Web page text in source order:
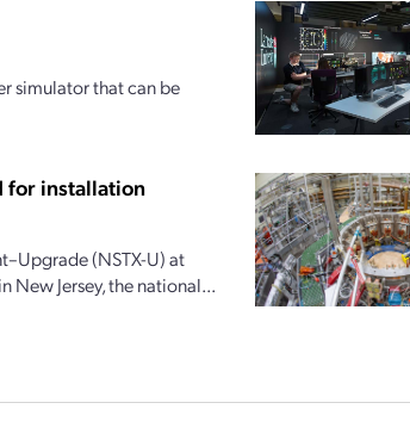
simulator that can be
for installation
(NSTX-U) at
New Jersey, the national...